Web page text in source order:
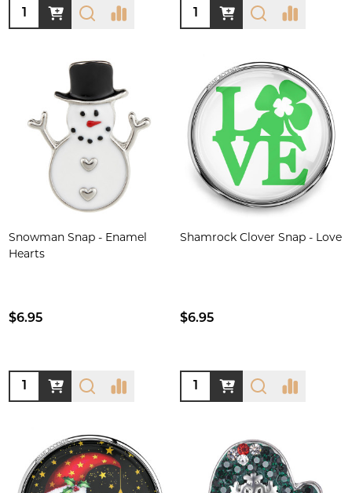
Quantity: Quantity:
Snowman Snap - Enamel
Hearts
$6.95
Quantity:
Shamrock Clover Snap - Love
$6.95
Quantity: